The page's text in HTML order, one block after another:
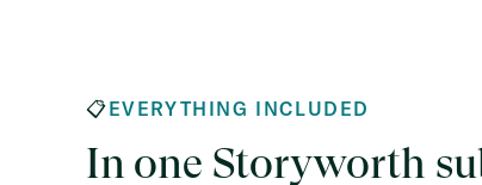
📋EVERYTHING INCLUDED
In one Storyworth